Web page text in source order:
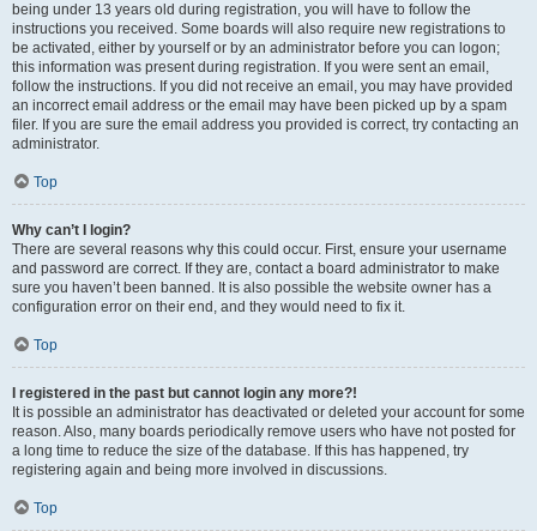
being under 13 years old during registration, you will have to follow the
instructions you received. Some boards will also require new registrations to
be activated, either by yourself or by an administrator before you can logon;
this information was present during registration. If you were sent an email,
follow the instructions. If you did not receive an email, you may have provided
an incorrect email address or the email may have been picked up by a spam
filer. If you are sure the email address you provided is correct, try contacting an
administrator.
Top
Why can’t I login?
There are several reasons why this could occur. First, ensure your username
and password are correct. If they are, contact a board administrator to make
sure you haven’t been banned. It is also possible the website owner has a
configuration error on their end, and they would need to fix it.
Top
I registered in the past but cannot login any more?!
It is possible an administrator has deactivated or deleted your account for some
reason. Also, many boards periodically remove users who have not posted for
a long time to reduce the size of the database. If this has happened, try
registering again and being more involved in discussions.
Top